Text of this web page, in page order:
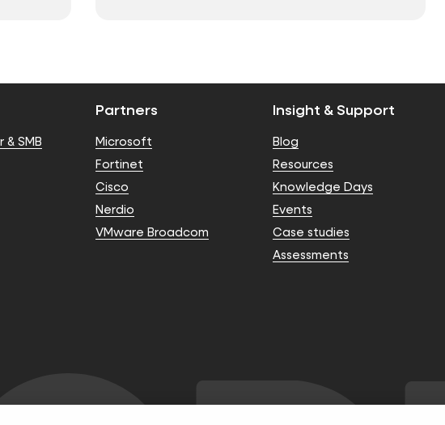
SMB
Partners
Microsoft
Fortinet
Cisco
Nerdio
VMware Broadcom
Insight & Support
Blog
Resources
Knowledge Days
Events
Case studies
Assessments